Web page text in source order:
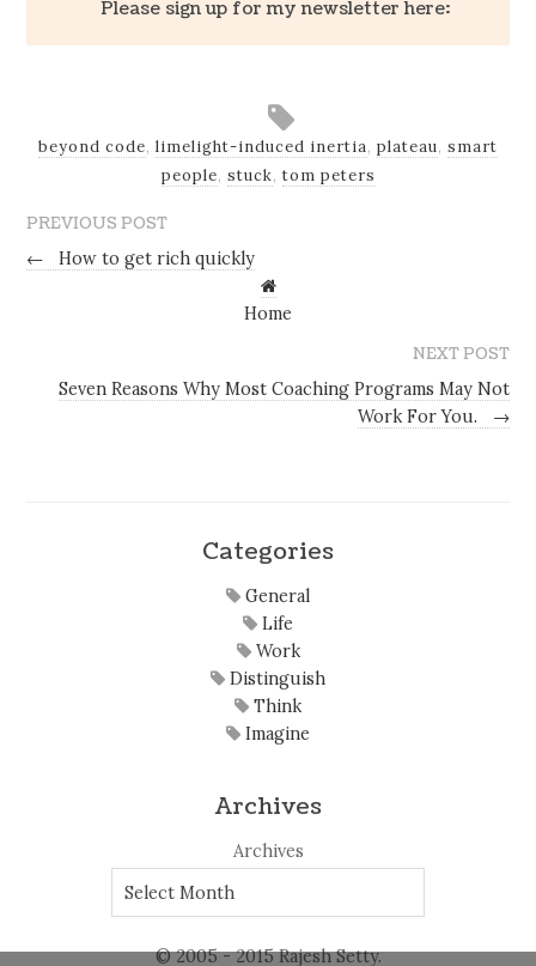
Please sign up for my newsletter here:
beyond code, limelight-induced inertia, plateau, smart
people, stuck,tom peters
PREVIOUS POST
←
How to get rich quickly
Home
NEXT POST
Seven Reasons Why Most Coaching Programs May Not
Work For You.
→
Categories
General
Life
Work
Distinguish
Think
Imagine
Archives
Archives
© 2005 - 2015 Rajesh Setty.